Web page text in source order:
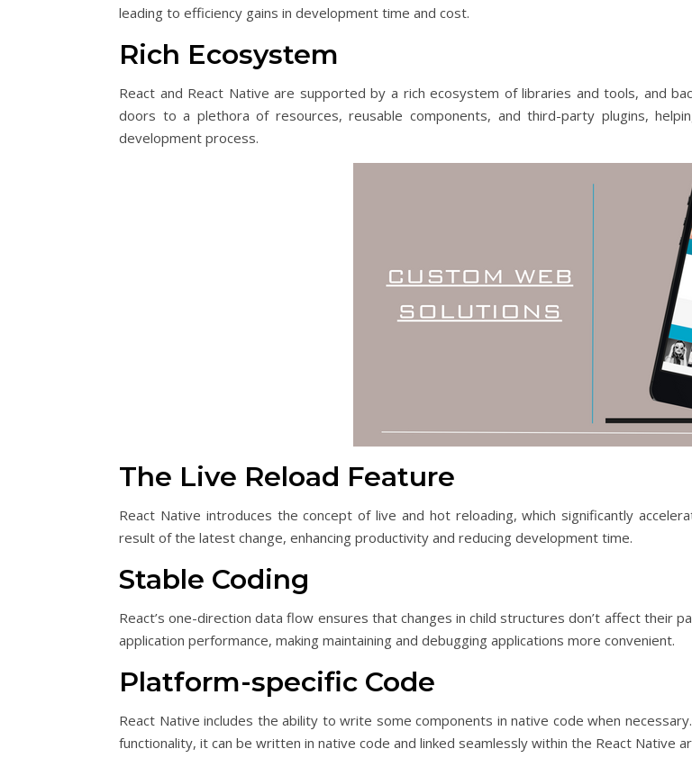
leading to efficiency gains in development time and cost.
Rich Ecosystem
React and React Native are supported by a rich ecosystem of libraries and tools, and
doors to a plethora of resources, reusable components, and third-party plugins,
development process.
The Live Reload Feature
React Native introduces the concept of live and hot reloading, which significantly
result of the latest change, enhancing productivity and reducing development time.
Stable Coding
React’s one-direction data flow ensures that changes in child structures don’t affect their
application performance, making maintaining and debugging applications more convenient.
Platform-specific Code
React Native includes the ability to write some components in native code when
functionality, it can be written in native code and linked seamlessly within the React Native